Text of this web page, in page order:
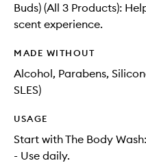
Buds) (All 3 Products):
scent experience.
MADE WITHOUT
Alcohol, Parabens,
SLES)
USAGE
Start with The Body Wash:
- Use daily.